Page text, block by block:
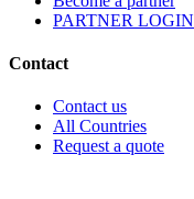
PARTNER LOGIN
Contact
Contact us
All Countries
Request a quote